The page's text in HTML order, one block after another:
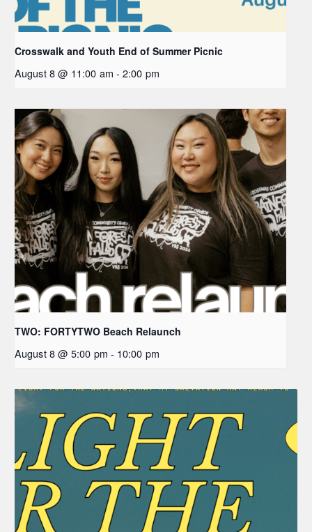
Crosswalk and Youth End of Summer Picnic
August 8 @ 11:00 am - 2:00 pm
TWO: FORTYTWO Beach Relaunch
August 8 @ 5:00 pm - 10:00 pm